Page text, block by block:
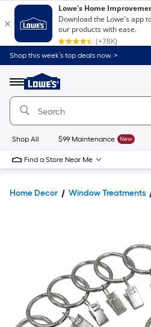
Shop this week’s top deals now. >
Menu
Link
to
Home
Home
Page
Shop All $99 Maintenance New
Find a Store Near Me
Home Decor Window Treatments